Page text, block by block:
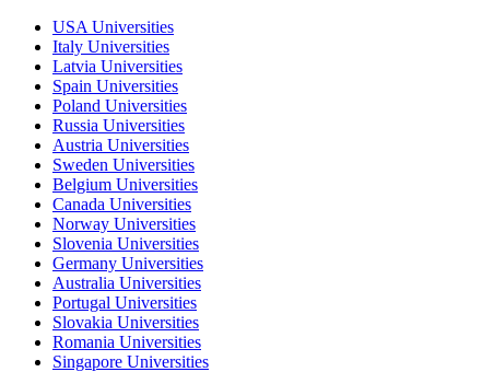
USA Universities
Italy Universities
Latvia Universities
Spain Universities
Poland Universities
Russia Universities
Austria Universities
Sweden Universities
Belgium Universities
Canada Universities
Norway Universities
Slovenia Universities
Germany Universities
Australia Universities
Portugal Universities
Slovakia Universities
Romania Universities
Singapore Universities